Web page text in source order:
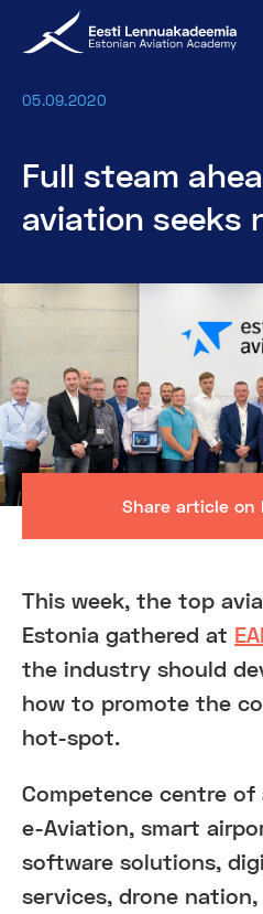
05.09.2020
Full steam
aviation seeks
Share article on
This week, the top
Estonia gathered at
the industry should
how to promote the
hot-spot.
Competence centre of
e-Aviation, smart
software solutions,
services, drone nation,